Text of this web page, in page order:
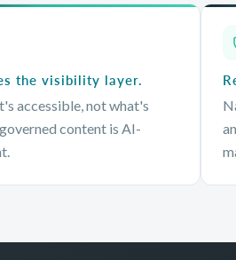
the visibility layer.
accessible, not what's
content is AI-